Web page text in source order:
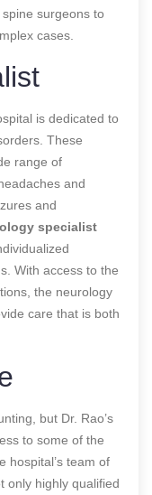
surgeons to
cases.
is dedicated to
These
range of
and
and
specialist
With access to the
the neurology
care that is both
but Dr. Rao’s
to some of the
hospital’s team of
only highly qualified